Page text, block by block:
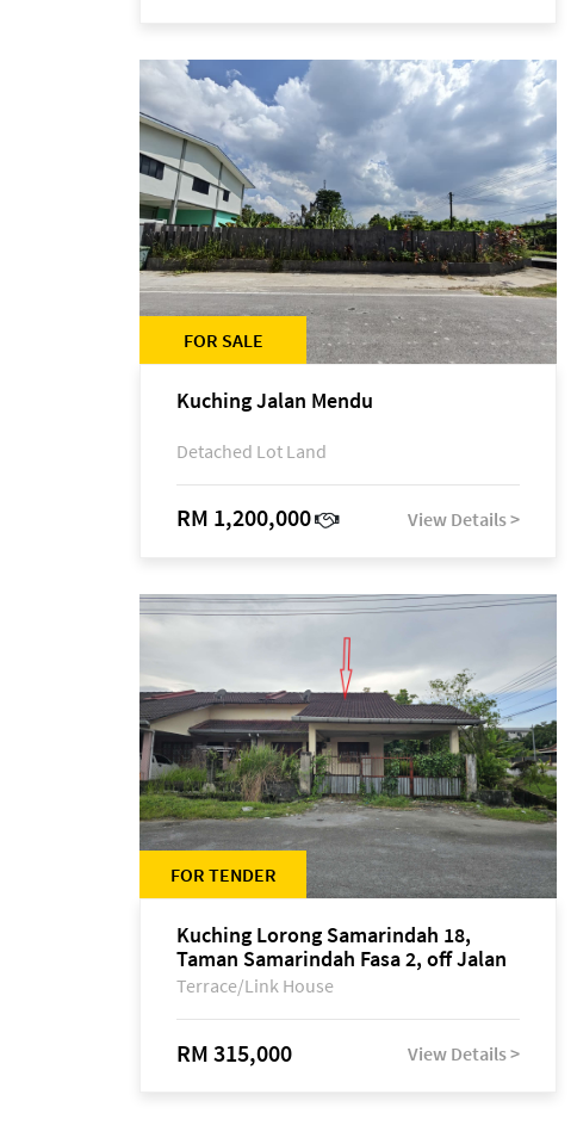
FOR SALE
Kuching Jalan Mendu
Detached Lot Land
RM 1,200,000 View Details >
FOR TENDER
Kuching Lorong Samarindah 18,
Taman Samarindah Fasa 2, off Jalan
Datuk Mohamad Musa
Terrace/Link House
RM 315,000 View Details >